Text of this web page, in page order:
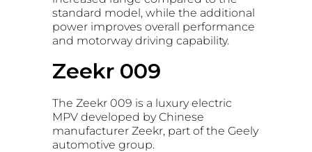
standard model, while the additional
power improves overall performance
and motorway driving capability.
Zeekr 009
The Zeekr 009 is a luxury electric
MPV developed by Chinese
manufacturer Zeekr, part of the Geely
automotive group.